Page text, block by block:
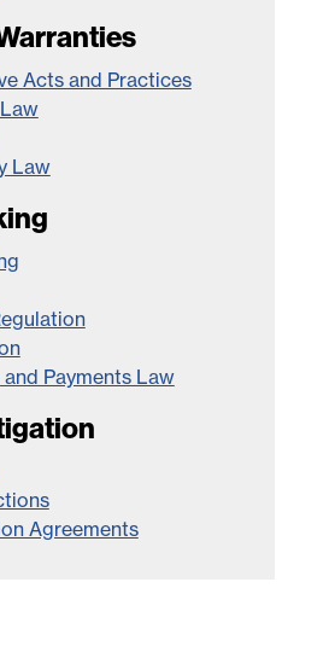
Acts and Practices
Law
Payments Law
Agreements